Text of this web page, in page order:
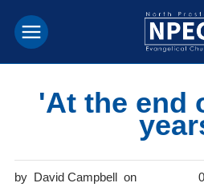
'At the end
David Campbell